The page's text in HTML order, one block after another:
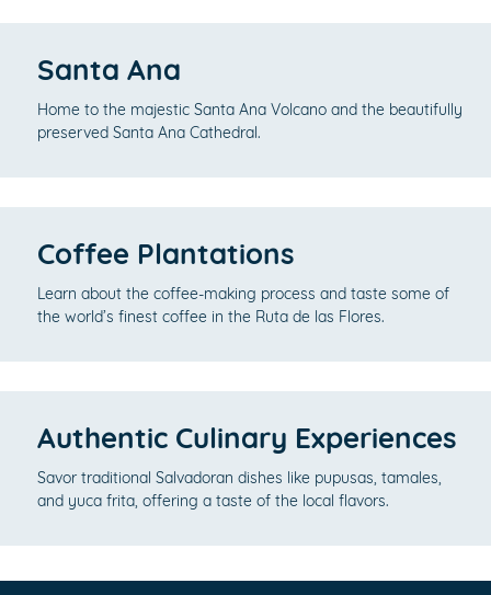
Santa Ana
Home to the majestic Santa Ana Volcano and the beautifully
preserved Santa Ana Cathedral.
Coffee Plantations
Learn about the coffee-making process and taste some of
the world’s finest coffee in the Ruta de las Flores.
Authentic Culinary Experiences
Savor traditional Salvadoran dishes like pupusas, tamales,
and yuca frita, offering a taste of the local flavors.